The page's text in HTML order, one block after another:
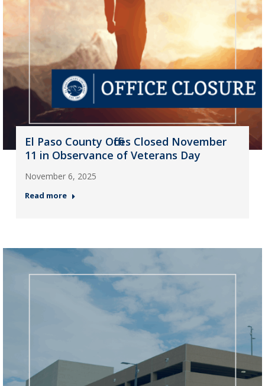
El Paso County Offices Closed November
11 in Observance of Veterans Day
November 6, 2025
Read more